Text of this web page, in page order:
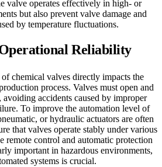
valve operates effectively in high- or
but also prevent valve damage and
by temperature fluctuations.
Reliability
chemical valves directly impacts the
process. Valves must open and
accidents caused by improper
To improve the automation level of
or hydraulic actuators are often
that valves operate stably under various
remote control and automatic protection
important in hazardous environments,
systems is crucial.